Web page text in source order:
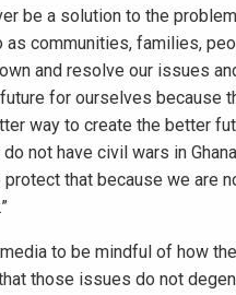
be a solution to the
as communities, families,
and resolve our issues
for ourselves because
way to create the better
not have civil wars in
that because we are
to be mindful of how
those issues do not